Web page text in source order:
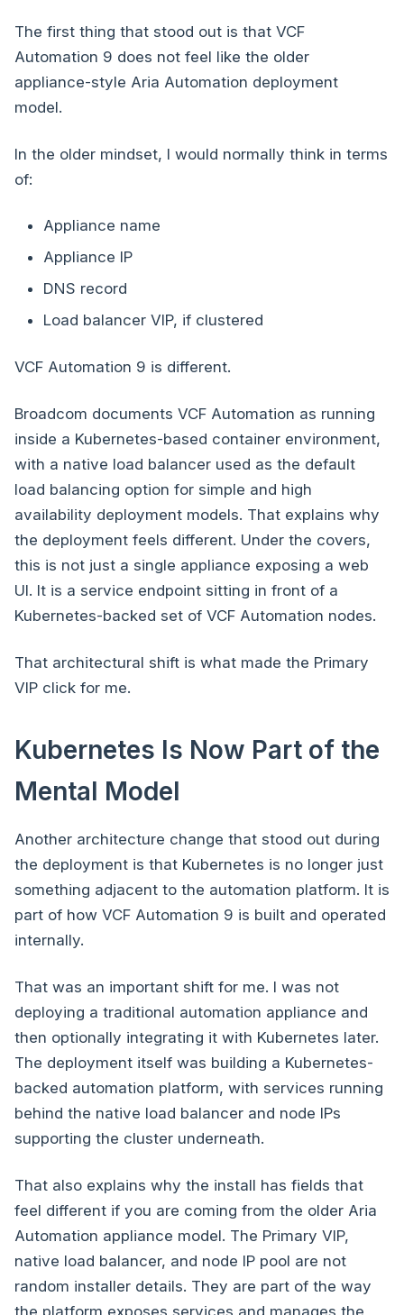
The first thing that stood out is that VCF
Automation 9 does not feel like the older
appliance-style Aria Automation deployment
model.
In the older mindset, I would normally think in terms
of:
Appliance name
Appliance IP
DNS record
Load balancer VIP, if clustered
VCF Automation 9 is different.
Broadcom documents VCF Automation as running
inside a Kubernetes-based container environment,
with a native load balancer used as the default
load balancing option for simple and high
availability deployment models. That explains why
the deployment feels different. Under the covers,
this is not just a single appliance exposing a web
UI. It is a service endpoint sitting in front of a
Kubernetes-backed set of VCF Automation nodes.
That architectural shift is what made the Primary
VIP click for me.
Kubernetes Is Now Part of the
Mental Model
Another architecture change that stood out during
the deployment is that Kubernetes is no longer just
something adjacent to the automation platform. It is
part of how VCF Automation 9 is built and operated
internally.
That was an important shift for me. I was not
deploying a traditional automation appliance and
then optionally integrating it with Kubernetes later.
The deployment itself was building a Kubernetes-
backed automation platform, with services running
behind the native load balancer and node IPs
supporting the cluster underneath.
That also explains why the install has fields that
feel different if you are coming from the older Aria
Automation appliance model. The Primary VIP,
native load balancer, and node IP pool are not
random installer details. They are part of the way
the platform exposes services and manages the